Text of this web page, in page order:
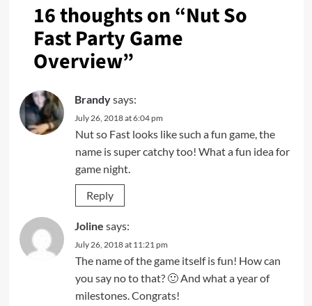
16 thoughts on “Nut So
Fast Party Game
Overview”
Brandysays:
July 26, 2018 at 6:04 pm
Nut so Fast looks like such a fun game, the
name is super catchy too! What a fun idea for
game night.
Reply
Joline says:
July 26, 2018 at 11:21 pm
The name of the game itself is fun! How can
you say no to that? 🙂 And what a year of
milestones. Congrats!